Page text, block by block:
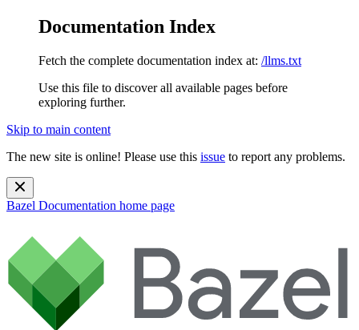
Documentation Index
Fetch the complete documentation index at: /llms.txt
Use this file to discover all available pages before
exploring further.
Skip to main content
The new site is online! Please use this issue to report any problems.
Bazel Documentation home page